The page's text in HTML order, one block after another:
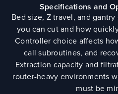
Specifications and
Bed size, Z travel, and
you can cut and how
Controller choice affects
call subroutines, and
Extraction capacity and
router-heavy environments
must be